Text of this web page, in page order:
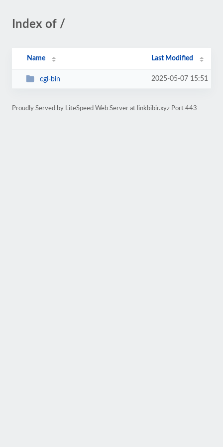
Index of /
Name Last Modified
cgi-bin 2025-05-07 15:51
Proudly Served by LiteSpeed Web Server at linkbibir.xyz Port 443